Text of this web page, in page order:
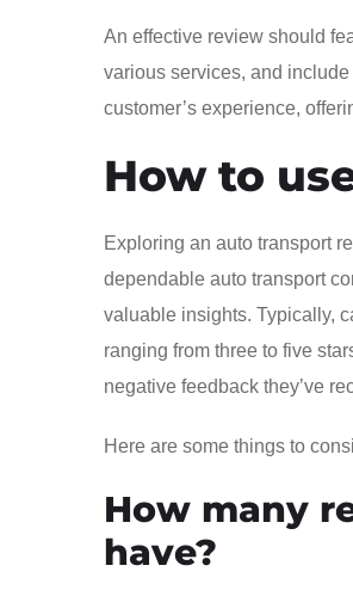
An effective review should
various services, and
customer’s experience,
How to
Exploring an auto transport
dependable auto transport
valuable insights. Typically,
ranging from three to five
negative feedback they’ve
Here are some things to
How many
have?